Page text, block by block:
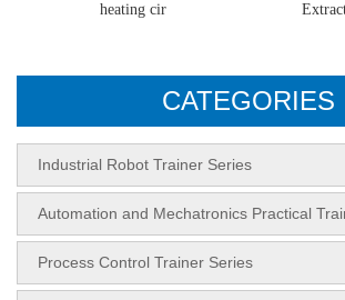
heating cir
CATEGORIES
Industrial Robot Trainer Series
Automation and Mechatronics Practical
Process Control Trainer Series